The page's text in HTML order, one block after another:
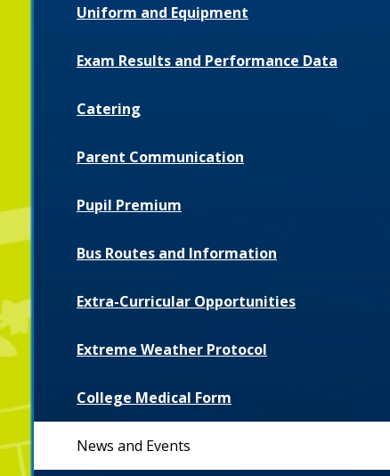
Uniform and Equipment
Exam Results and Performance Data
Catering
Parent Communication
Pupil Premium
Bus Routes and Information
Extra-Curricular Opportunities
Extreme Weather Protocol
College Medical Form
News and Events